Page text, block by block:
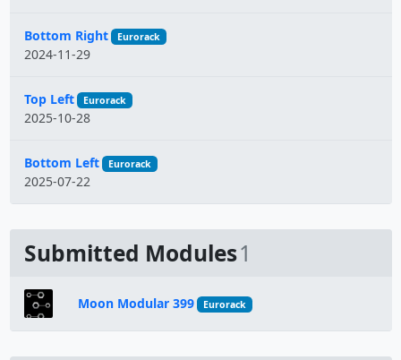
Bottom Right Eurorack
2024-11-29
Top Left Eurorack
2025-10-28
Bottom Left Eurorack
2025-07-22
Submitted Modules1
Moon Modular 399 Eurorack